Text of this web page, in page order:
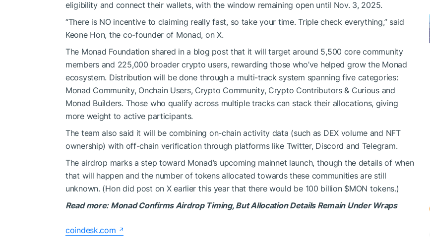
eligibility and connect their wallets, with the window remaining open until Nov. 3, 2025.
“There is NO incentive to claiming really fast, so take your time. Triple check everything,” said
Keone Hon, the co-founder of Monad, on X.
The Monad Foundation shared in a blog post that it will target around 5,500 core community
members and 225,000 broader crypto users, rewarding those who’ve helped grow the Monad
ecosystem. Distribution will be done through a multi-track system spanning five categories:
Monad Community, Onchain Users, Crypto Community, Crypto Contributors & Curious and
Monad Builders. Those who qualify across multiple tracks can stack their allocations, giving
more weight to active participants.
The team also said it will be combining on-chain activity data (such as DEX volume and NFT
ownership) with off-chain verification through platforms like Twitter, Discord and Telegram.
The airdrop marks a step toward Monad’s upcoming mainnet launch, though the details of when
that will happen and the number of tokens allocated towards these communities are still
unknown. (Hon did post on X earlier this year that there would be 100 billion $MON tokens.)
Read more: Monad Confirms Airdrop Timing, But Allocation Details Remain Under Wraps
coindesk.com